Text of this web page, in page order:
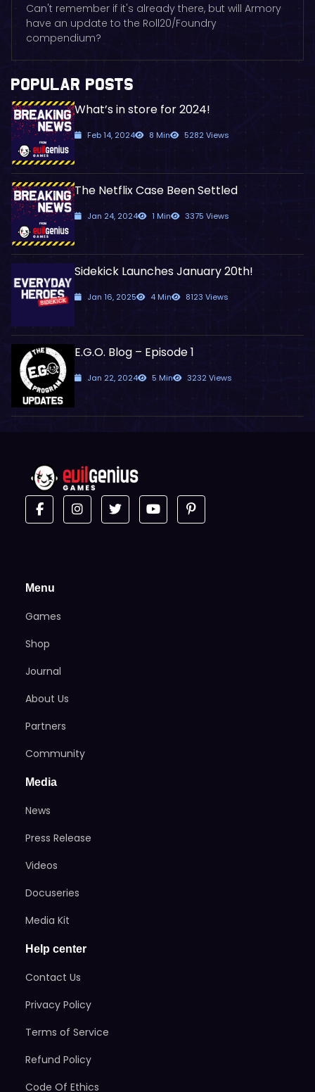
Can't remember if it's already there, but will Armory
have an update to the Roll20/Foundry
compendium?
POPULAR POSTS
What’s in store for 2024!
Feb 14, 2024 8 Min 5282 Views
The Netflix Case Been Settled
Jan 24, 2024 1 Min 3375 Views
Sidekick Launches January 20th!
Jan 16, 2025 4 Min 8123 Views
E.G.O. Blog – Episode 1
Jan 22, 2024 5 Min 3232 Views
Menu
Games
Shop
Journal
About Us
Partners
Community
Media
News
Press Release
Videos
Docuseries
Media Kit
Help center
Contact Us
Privacy Policy
Terms of Service
Refund Policy
Code Of Ethics